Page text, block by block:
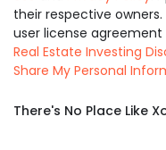
their respective
user license agreement
Real Estate Investing
Share My Personal
There's No Place Like